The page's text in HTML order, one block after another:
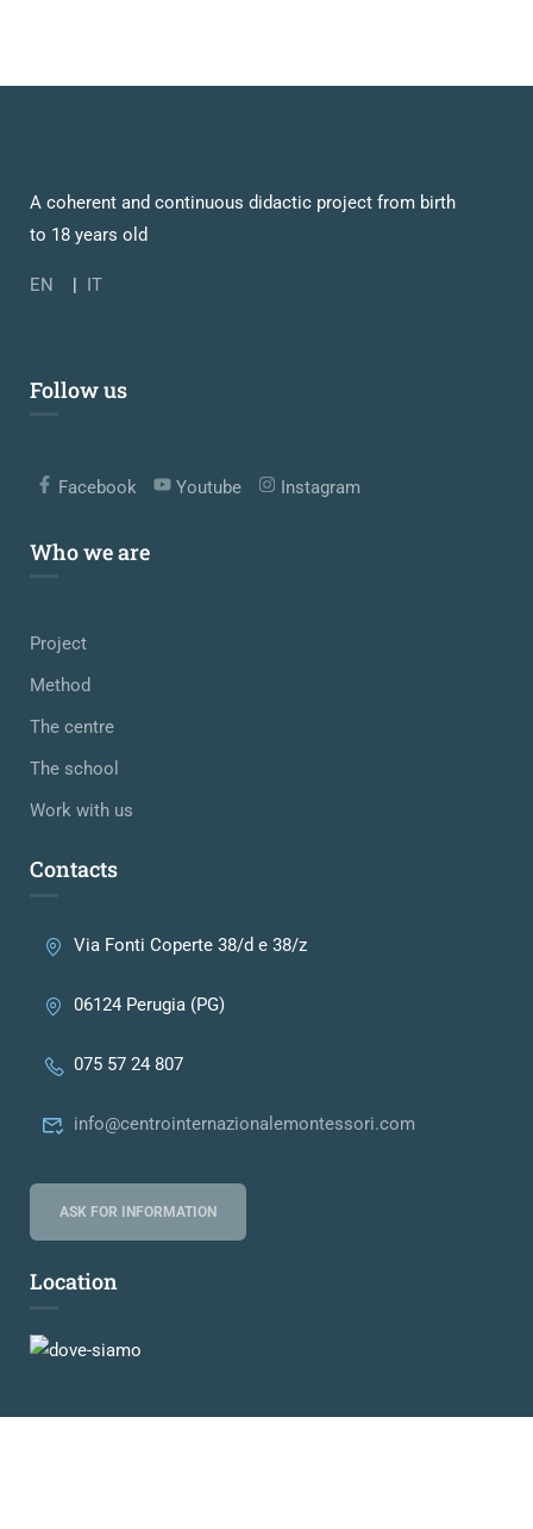
A coherent and continuous didactic project from birth
to 18 years old
EN IT
Follow us
Facebook Youtube Instagram
Who we are
Project
Method
The centre
The school
Work with us
Contacts
Via Fonti Coperte 38/d e 38/z
06124 Perugia (PG)
075 57 24 807
info@centrointernazionalemontessori.com
ASK FOR INFORMATION
Location